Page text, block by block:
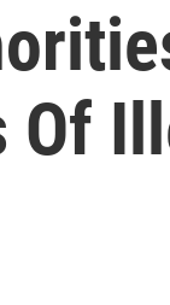
Of